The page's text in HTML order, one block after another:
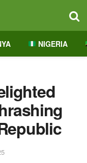
NIGERIA